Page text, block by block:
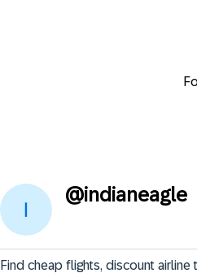
@indianeagle
Find cheap flights, discount